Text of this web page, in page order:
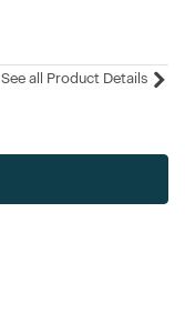
See all Product Details